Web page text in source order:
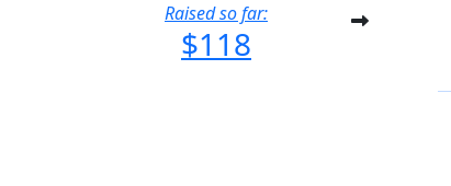
Raised so far:
$118